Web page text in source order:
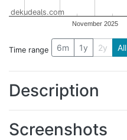
November 2025
dekudeals.com
Time range 6m 1y 2y All
Description
Screenshots